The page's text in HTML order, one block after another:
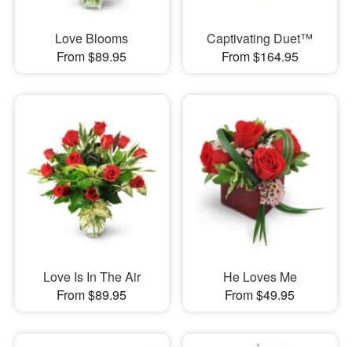
Love Blooms
From $89.95
Captivating Duet™
From $164.95
Love Is In The Air
From $89.95
He Loves Me
From $49.95